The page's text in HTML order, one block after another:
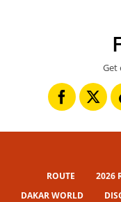
Get
ROUTE 2026
DAKAR WORLD